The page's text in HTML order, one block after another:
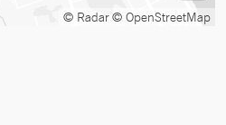
© Radar© OpenStreetMap